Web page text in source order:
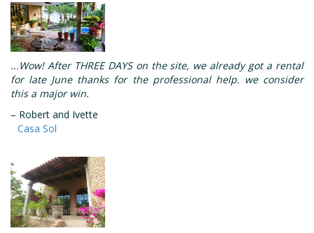
...Wow! After THREE DAYS on the site, we already got a rental
for late June thanks for the professional help. we consider
this a major win.
– Robert and Ivette
Casa Sol